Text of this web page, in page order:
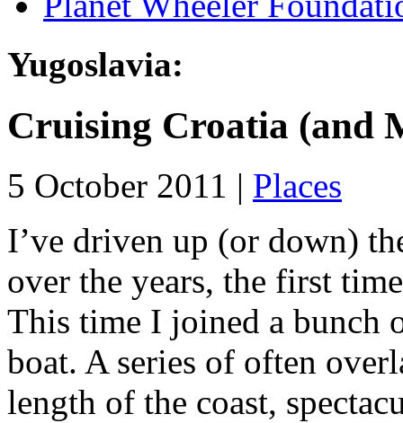
Yugoslavia:
Cruising Croatia (and
5 October 2011 | Places
I’ve driven up (or down)
over the years, the first
This time I joined a bunch
boat. A series of often
length of the coast,